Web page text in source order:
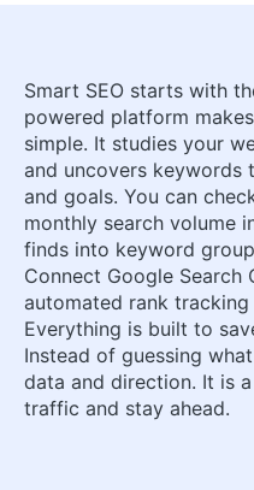
Smart SEO starts with
powered platform
simple. It studies your
and uncovers keywords
and goals. You can
monthly search volume
finds into keyword
Connect Google Search
automated rank
Everything is built to
Instead of guessing
data and direction. It is
traffic and stay ahead.